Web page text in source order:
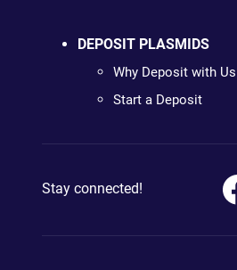
DEPOSIT PLASMIDS
Why Deposit with Us
Start a Deposit
Stay connected!